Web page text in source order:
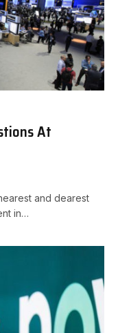
At
and dearest
in…